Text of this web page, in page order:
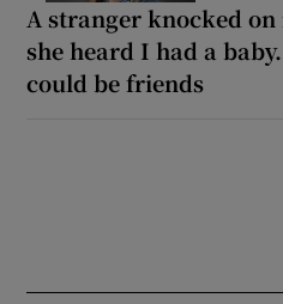
A stranger knocked
she heard I had a
could be friends